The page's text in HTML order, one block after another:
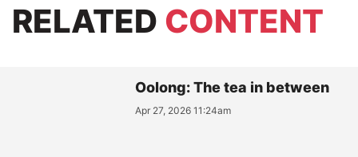
RELATED CONTENT
Oolong: The tea in between
Apr 27, 2026 11:24am